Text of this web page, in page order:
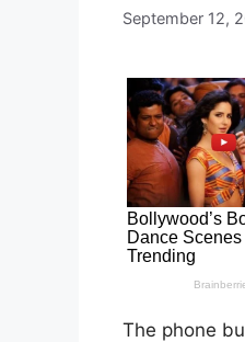
September 12,
The phone